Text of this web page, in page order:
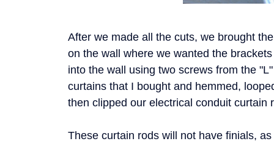
After we made all the cuts, we brought
on the wall where we wanted the
into the wall using two screws from the
curtains that I bought and hemmed,
then clipped our electrical conduit
These curtain rods will not have finials,